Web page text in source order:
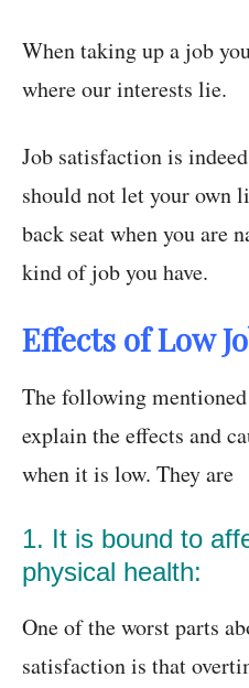
When taking up a job
where our interests lie.
Job satisfaction is
should not let your own
back seat when you are
kind of job you have.
Effects of Low
The following
explain the effects and
when it is low. They are
1. It is bound to
physical health:
One of the worst parts
satisfaction is that